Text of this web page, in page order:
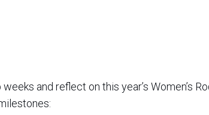
and reflect on this year’s Women’s